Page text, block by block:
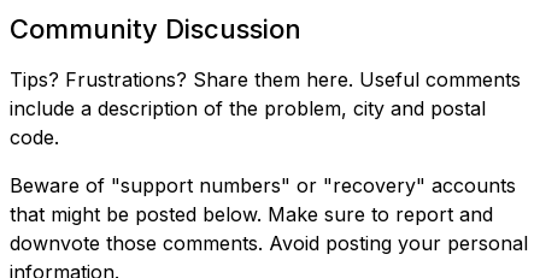
Community Discussion
Tips? Frustrations? Share them here. Useful comments
include a description of the problem, city and postal
code.
Beware of "support numbers" or "recovery" accounts
that might be posted below. Make sure to report and
downvote those comments. Avoid posting your personal
information.